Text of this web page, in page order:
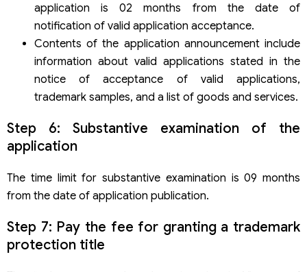
application is 02 months from the date of
notification of valid application acceptance.
Contents of the application announcement include
information about valid applications stated in the
notice of acceptance of valid applications,
trademark samples, and a list of goods and services.
Step 6: Substantive examination of the
application
The time limit for substantive examination is 09 months
from the date of application publication.
Step 7: Pay the fee for granting a trademark
protection title